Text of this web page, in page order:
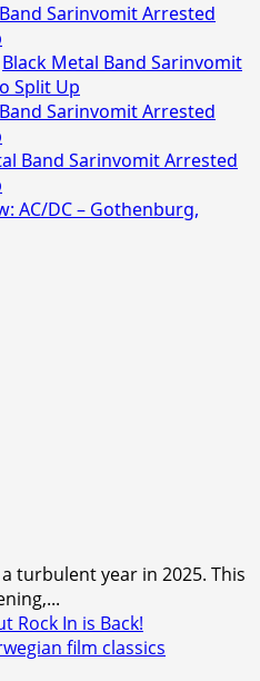
Sarinvomit Arrested
Black Metal Band Sarinvomit
Split Up
Sarinvomit Arrested
Band Sarinvomit Arrested
AC/DC – Gothenburg,
turbulent year in 2025. This
Rock In is Back!
film classics